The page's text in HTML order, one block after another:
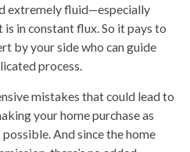
extremely fluid—especially
in constant flux. So it pays to
by your side who can guide
process.
mistakes that could lead to
your home purchase as
And since the home